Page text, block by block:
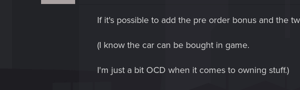
If it's possible to add the pre order bonus and the
(I know the car can be bought in game.
I'm just a bit OCD when it comes to owning stuff.)